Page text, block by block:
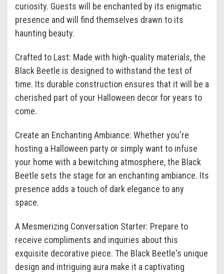
curiosity. Guests will be enchanted by its enigmatic
presence and will find themselves drawn to its
haunting beauty.
Crafted to Last: Made with high-quality materials, the
Black Beetle is designed to withstand the test of
time. Its durable construction ensures that it will be a
cherished part of your Halloween decor for years to
come.
Create an Enchanting Ambiance: Whether you're
hosting a Halloween party or simply want to infuse
your home with a bewitching atmosphere, the Black
Beetle sets the stage for an enchanting ambiance. Its
presence adds a touch of dark elegance to any
space.
A Mesmerizing Conversation Starter: Prepare to
receive compliments and inquiries about this
exquisite decorative piece. The Black Beetle's unique
design and intriguing aura make it a captivating